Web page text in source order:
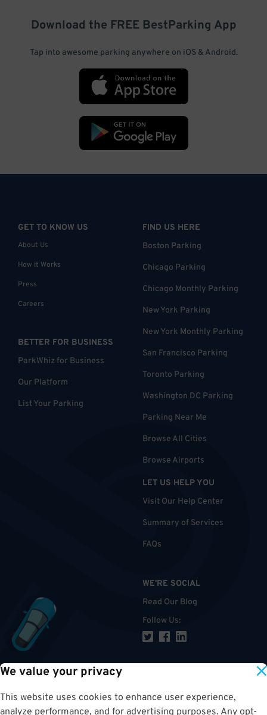
We value your privacy
This website uses cookies to enhance user experience,
analyze performance, and for advertising purposes. Any opt-
Download the FREE BestParking App
Tap into awesome parking anywhere on iOS & Android.
GET TO KNOW US
About Us
How it Works
Press
Careers
BETTER FOR BUSINESS
ParkWhiz for Business
Our Platform
List Your Parking
FIND US HERE
Boston Parking
Chicago Parking
Chicago Monthly Parking
New York Parking
New York Monthly Parking
San Francisco Parking
Toronto Parking
Washington DC Parking
Parking Near Me
Browse All Cities
Browse Airports
LET US HELP YOU
Visit Our Help Center
Summary of Services
FAQs
WE'RE SOCIAL
Read Our Blog
Follow Us: